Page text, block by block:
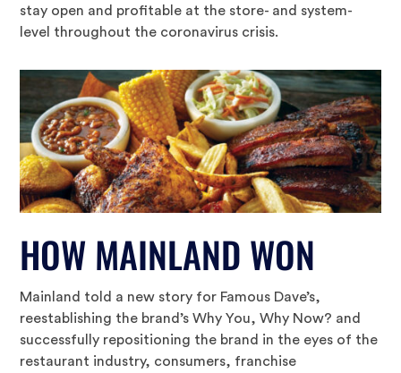
stay open and profitable at the store- and system-
level throughout the coronavirus crisis.
HOW MAINLAND WON
Mainland told a new story for Famous Dave’s,
reestablishing the brand’s Why You, Why Now? and
successfully repositioning the brand in the eyes of the
restaurant industry, consumers, franchise